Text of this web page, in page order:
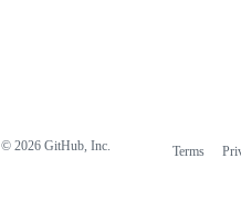
© 2026 GitHub, Inc. Terms